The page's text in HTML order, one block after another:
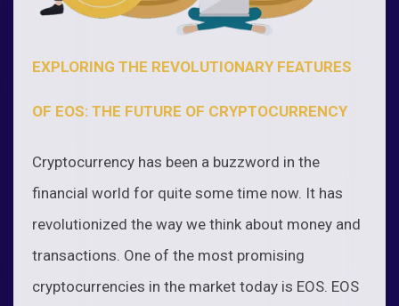
EXPLORING THE REVOLUTIONARY FEATURES
OF EOS: THE FUTURE OF CRYPTOCURRENCY
Cryptocurrency has been a buzzword in the
financial world for quite some time now. It has
revolutionized the way we think about money and
transactions. One of the most promising
cryptocurrencies in the market today is EOS. EOS